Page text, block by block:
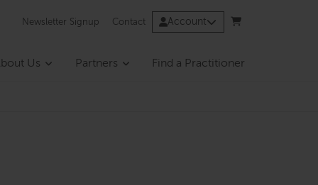
Newsletter Signup Contact Account
Us Partners Find a Practitioner